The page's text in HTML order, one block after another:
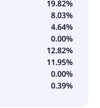
19.82%
8.03%
4.64%
0.00%
12.82%
11.95%
0.00%
0.39%